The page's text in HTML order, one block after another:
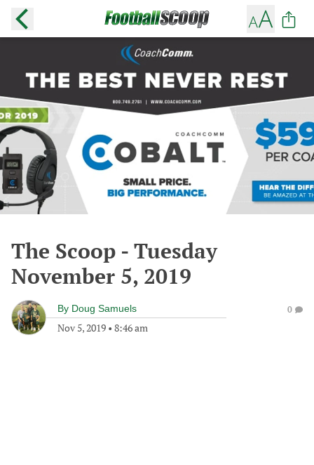
The Scoop - Tuesday
November 5, 2019
By Doug Samuels
Nov 5, 2019 • 8:46 am
0